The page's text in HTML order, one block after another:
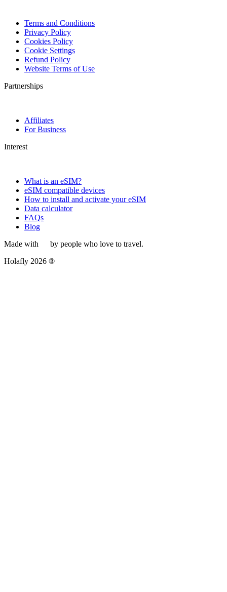
Terms and Conditions
Privacy Policy
Cookies Policy
Cookie Settings
Refund Policy
Website Terms of Use
Partnerships
Affiliates
For Business
Interest
What is an eSIM?
eSIM compatible devices
How to install and activate your eSIM
Data calculator
FAQs
Blog
Made with
by people who love to travel.
Holafly 2026 ®